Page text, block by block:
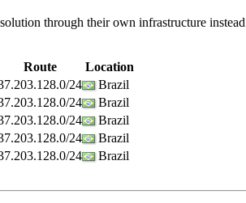
through their own infrastructure
Route
Location
24
Brazil
24
Brazil
24
Brazil
24
Brazil
24
Brazil